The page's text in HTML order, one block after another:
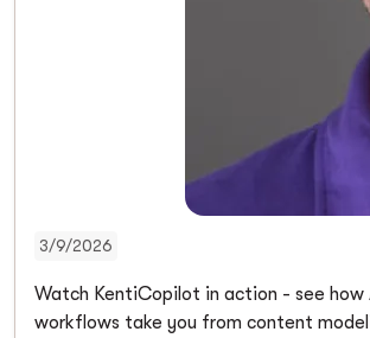
3/9/2026
Watch KentiCopilot in action - see how
workflows take you from content